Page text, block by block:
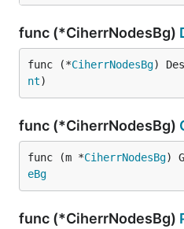
func (*CiherrNodesBg)
func (*CiherrNodesBg)
nt)
func (*CiherrNodesBg)
func (m *CiherrNodesBg)
eBg
func (*CiherrNodesBg)